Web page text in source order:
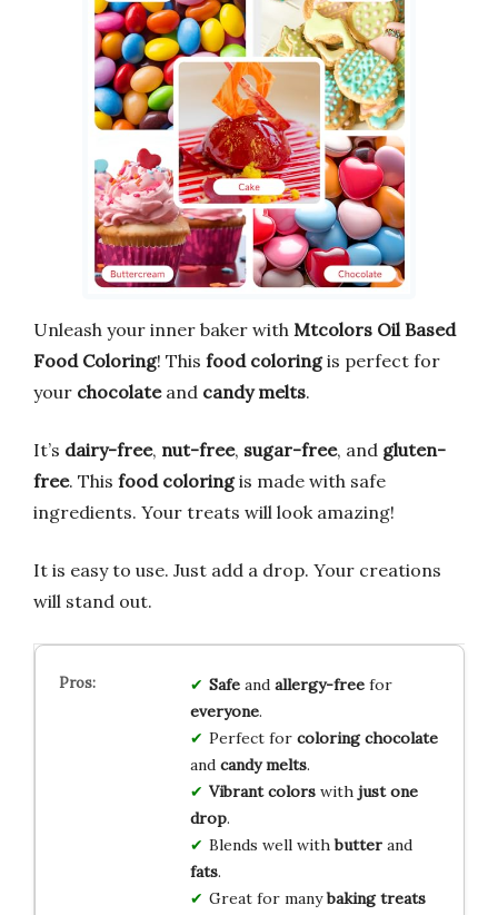
Unleash your inner baker with Mtcolors Oil Based
Food Coloring! This food coloringis perfect for
your chocolateand candy melts.
It’s dairy-free, nut-free, sugar-free, and gluten-
free. This food coloringis made with safe
ingredients. Your treats will look amazing!
It is easy to use. Just add a drop. Your creations
will stand out.
Safeand allergy-freefor
everyone.
Perfect for coloring chocolate
and candy melts.
Vibrant colorswith just one
drop.
Blends well withbutterand
fats.
Great for manybaking treats